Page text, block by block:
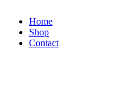
Home
Shop
Contact